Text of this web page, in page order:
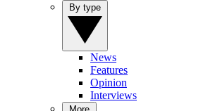
News
Features
Opinion
Interviews